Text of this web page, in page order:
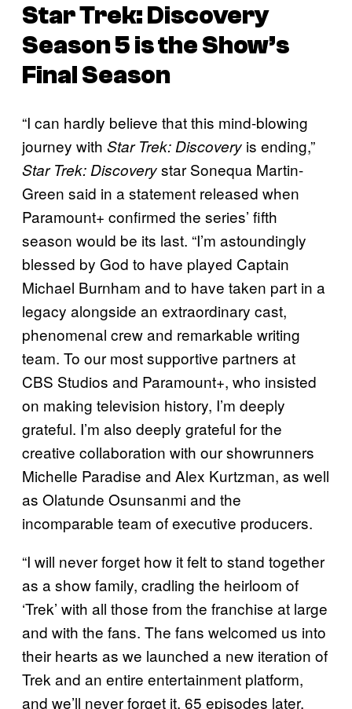
Star Trek: Discovery
Season 5 is the Show’s
Final Season
“I can hardly believe that this mind-blowing
journey with Star Trek: Discovery is ending,”
Star Trek: Discoverystar Sonequa Martin-
Green said in a statement released when
Paramount+ confirmed the series’ fifth
season would be its last. “I’m astoundingly
blessed by God to have played Captain
Michael Burnham and to have taken part in a
legacy alongside an extraordinary cast,
phenomenal crew and remarkable writing
team. To our most supportive partners at
CBS Studios and Paramount+, who insisted
on making television history, I’m deeply
grateful. I’m also deeply grateful for the
creative collaboration with our showrunners
Michelle Paradise and Alex Kurtzman, as well
as Olatunde Osunsanmi and the
incomparable team of executive producers.
“I will never forget how it felt to stand together
as a show family, cradling the heirloom of
‘Trek’ with all those from the franchise at large
and with the fans. The fans welcomed us into
their hearts as we launched a new iteration of
Trek and an entire entertainment platform,
and we’ll never forget it. 65 episodes later,